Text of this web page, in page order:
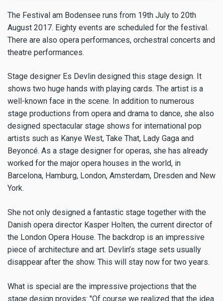
The Festival am Bodensee runs from 19th July to 20th
August 2017. Eighty events are scheduled for the festival.
There are also opera performances, orchestral concerts and
theatre performances.
Stage designer Es Devlin designed this stage design. It
shows two huge hands with playing cards. The artist is a
well-known face in the scene. In addition to numerous
stage productions from opera and drama to dance, she also
designed spectacular stage shows for international pop
artists such as Kanye West, Take That, Lady Gaga and
Beyoncé. As a stage designer for operas, she has already
worked for the major opera houses in the world, in
Barcelona, ​​Hamburg, London, Amsterdam, Dresden and New
York.
She not only designed a fantastic stage together with the
Danish opera director Kasper Holten, the current director of
the London Opera House. The backdrop is an impressive
piece of architecture and art. Devlin’s stage sets usually
disappear after the show. This will stay now for two years.
What is special are the impressive projections that the
stage design provides: "Of course we realized that the idea